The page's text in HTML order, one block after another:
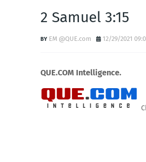
2 Samuel 3:15
EM @QUE.com 12/29/2021
QUE.COM Intelligence.